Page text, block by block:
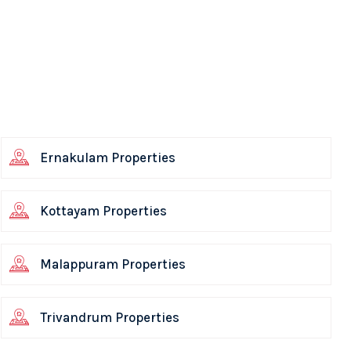
Ernakulam Properties
Kottayam Properties
Malappuram Properties
Trivandrum Properties